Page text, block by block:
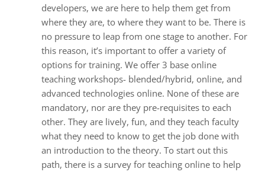
developers, we are here to help them get from
where they are, to where they want to be. There is
no pressure to leap from one stage to another. For
this reason, it’s important to offer a variety of
options for training. We offer 3 base online
teaching workshops- blended/hybrid, online, and
advanced technologies online. None of these are
mandatory, nor are they pre-requisites to each
other. They are lively, fun, and they teach faculty
what they need to know to get the job done with
an introduction to the theory. To start out this
path, there is a survey for teaching online to help